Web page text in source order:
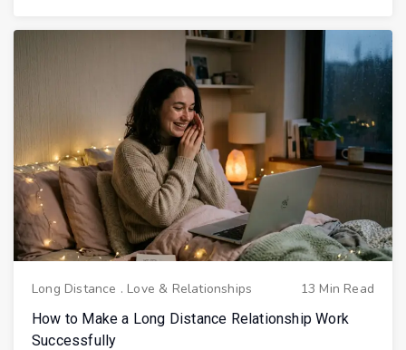
Long Distance . Love & Relationships
13 Min Read
How to Make a Long Distance Relationship Work
Successfully